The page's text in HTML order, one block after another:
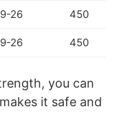
26 450
26 450
you can
it safe and